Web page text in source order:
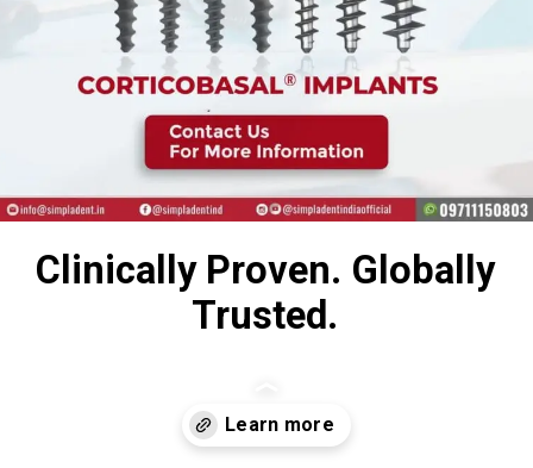
Clinically Proven. Globally
Trusted.